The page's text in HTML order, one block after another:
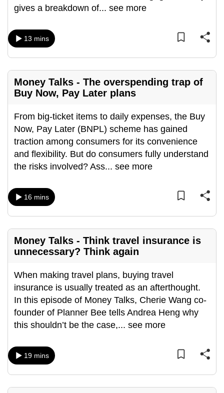
gives a breakdown of... see more
13 mins
Money Talks - The overspending trap of
Buy Now, Pay Later plans
From big-ticket items to daily expenses, the Buy
Now, Pay Later (BNPL) scheme has gained
traction among consumers for its convenience
and flexibility. But do consumers fully understand
the risks involved? Ass... see more
16 mins
Money Talks - Think travel insurance is
unnecessary? Think again
When making travel plans, buying travel
insurance is usually treated as an afterthought.
In this episode of Money Talks, Cherie Wang co-
founder of Planner Bee tells Andrea Heng why
this shouldn’t be the case,... see more
19 mins
the
app.
still
having
issues?
Contact
us